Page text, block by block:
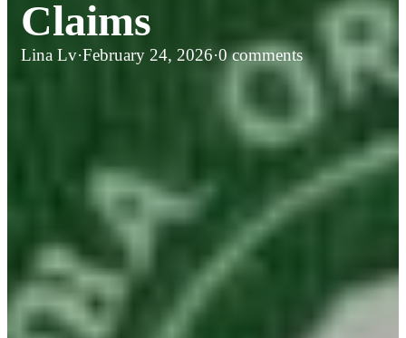
Claims
Lina Lv·February 24, 2026·0 comments